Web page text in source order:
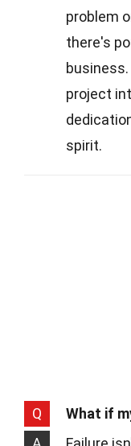
problem
there's
project
spirit.
Q
What if